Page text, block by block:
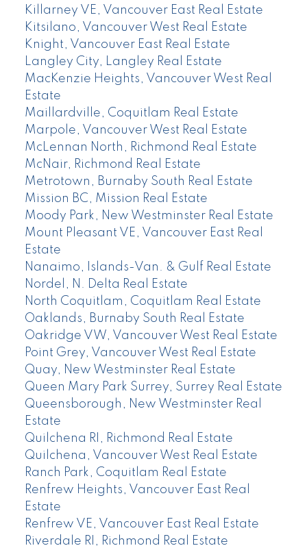
Killarney VE, Vancouver East Real Estate
Kitsilano, Vancouver West Real Estate
Knight, Vancouver East Real Estate
Langley City, Langley Real Estate
MacKenzie Heights, Vancouver West Real
Estate
Maillardville, Coquitlam Real Estate
Marpole, Vancouver West Real Estate
McLennan North, Richmond Real Estate
McNair, Richmond Real Estate
Metrotown, Burnaby South Real Estate
Mission BC, Mission Real Estate
Moody Park, New Westminster Real Estate
Mount Pleasant VE, Vancouver East Real
Estate
Nanaimo, Islands-Van. & Gulf Real Estate
Nordel, N. Delta Real Estate
North Coquitlam, Coquitlam Real Estate
Oaklands, Burnaby South Real Estate
Oakridge VW, Vancouver West Real Estate
Point Grey, Vancouver West Real Estate
Quay, New Westminster Real Estate
Queen Mary Park Surrey, Surrey Real Estate
Queensborough, New Westminster Real
Estate
Quilchena RI, Richmond Real Estate
Quilchena, Vancouver West Real Estate
Ranch Park, Coquitlam Real Estate
Renfrew Heights, Vancouver East Real
Estate
Renfrew VE, Vancouver East Real Estate
Riverdale RI, Richmond Real Estate